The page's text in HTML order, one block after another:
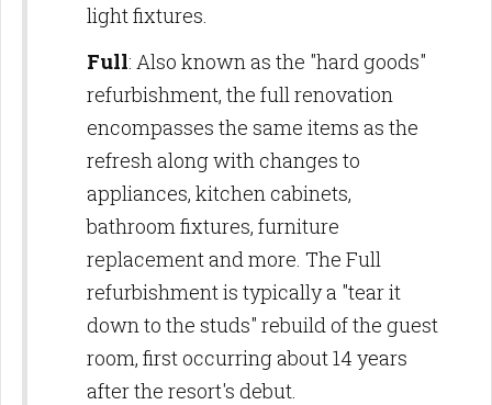
light fixtures.
Full: Also known as the "hard goods"
refurbishment, the full renovation
encompasses the same items as the
refresh along with changes to
appliances, kitchen cabinets,
bathroom fixtures, furniture
replacement and more. The Full
refurbishment is typically a "tear it
down to the studs" rebuild of the guest
room, first occurring about 14 years
after the resort's debut.